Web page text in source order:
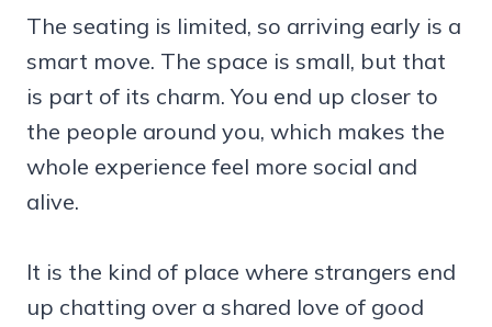
The seating is limited, so arriving early is a
smart move. The space is small, but that
is part of its charm. You end up closer to
the people around you, which makes the
whole experience feel more social and
alive.
It is the kind of place where strangers end
up chatting over a shared love of good